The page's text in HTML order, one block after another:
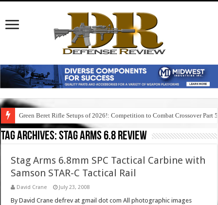
Green Beret Rifle Setups of 2026!: Competition to Combat Crossover Part 5
Tag Archives:stag arms 6.8 review
Stag Arms 6.8mm SPC Tactical Carbine with
Samson STAR-C Tactical Rail
David Crane July 23, 2008
By David Crane defrev at gmail dot com All photographic images